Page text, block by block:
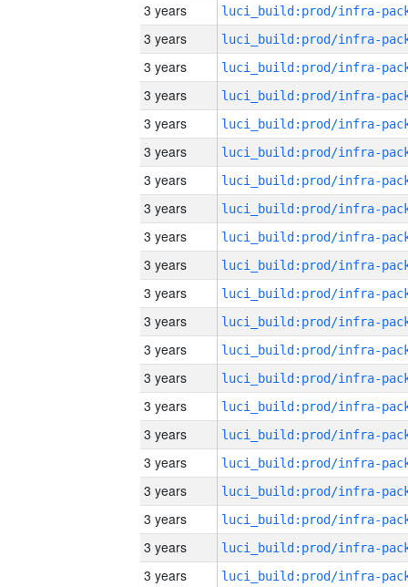
3 years
3 years
3 years
3 years
3 years
3 years
3 years
3 years
3 years
3 years
3 years
3 years
3 years
3 years
3 years
3 years
3 years
3 years
3 years
3 years
3 years